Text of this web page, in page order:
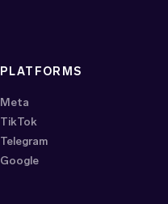
PLATFORMS
Meta
TikTok
Telegram
Google